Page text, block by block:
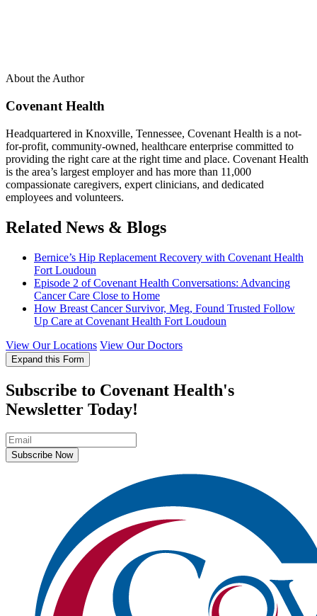
About the Author
Covenant Health
Headquartered in Knoxville, Tennessee, Covenant Health is a not-
for-profit, community-owned, healthcare enterprise committed to
providing the right care at the right time and place. Covenant Health
is the area’s largest employer and has more than 11,000
compassionate caregivers, expert clinicians, and dedicated
employees and volunteers.
Related News & Blogs
Bernice’s Hip Replacement Recovery with Covenant Health
Fort Loudoun
Episode 2 of Covenant Health Conversations: Advancing
Cancer Care Close to Home
How Breast Cancer Survivor, Meg, Found Trusted Follow
Up Care at Covenant Health Fort Loudoun
View Our Locations View Our Doctors
Expand this Form
Subscribe to Covenant Health's
Newsletter Today!
Subscribe Now